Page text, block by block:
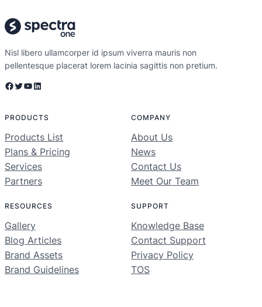
Nisl libero ullamcorper id ipsum viverra mauris non
pellentesque placerat lorem lacinia sagittis non pretium.
Facebook Twitter YouTube LinkedIn
PRODUCTS
Products List
Plans & Pricing
Services
Partners
COMPANY
About Us
News
Contact Us
Meet Our Team
RESOURCES
Gallery
Blog Articles
Brand Assets
Brand Guidelines
SUPPORT
Knowledge Base
Contact Support
Privacy Policy
TOS